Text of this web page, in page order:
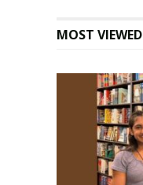
MOST VIEWED